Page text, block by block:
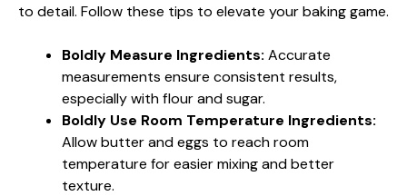
to detail. Follow these tips to elevate your baking game.
Boldly Measure Ingredients: Accurate
measurements ensure consistent results,
especially with flour and sugar.
Boldly Use Room Temperature Ingredients:
Allow butter and eggs to reach room
temperature for easier mixing and better
texture.